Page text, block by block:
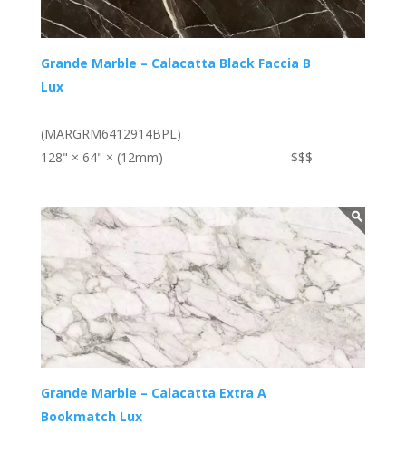
Grande Marble – Calacatta Black Faccia B
Lux
(MARGRM6412914BPL)
128" × 64" × (12mm)
$$$
Grande Marble – Calacatta Extra A
Bookmatch Lux